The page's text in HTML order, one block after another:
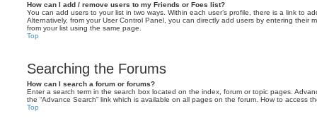
How can I add / remove users to my Friends or Foes list?
You can add users to your list in two ways. Within each user’s profile, there is a link to
Alternatively, from your User Control Panel, you can directly add users by entering their
from your list using the same page.
Top
Searching the Forums
How can I search a forum or forums?
Enter a search term in the search box located on the index, forum or topic pages.
the “Advance Search” link which is available on all pages on the forum. How to access
Top